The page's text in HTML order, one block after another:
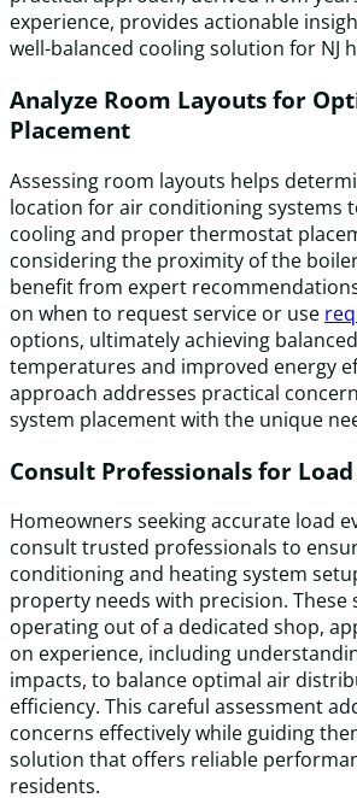
experience, provides actionable
well-balanced cooling solution for NJ
Analyze Room Layouts for
Placement
Assessing room layouts helps
location for air conditioning systems
cooling and proper thermostat
considering the proximity of the
benefit from expert
on when to request service or use
options, ultimately achieving
temperatures and improved energy
approach addresses practical
system placement with the unique
Consult Professionals for
Homeowners seeking accurate load
consult trusted professionals to
conditioning and heating system
property needs with precision. These
operating out of a dedicated shop,
on experience, including
impacts, to balance optimal air
efficiency. This careful assessment
concerns effectively while guiding
solution that offers reliable
residents.